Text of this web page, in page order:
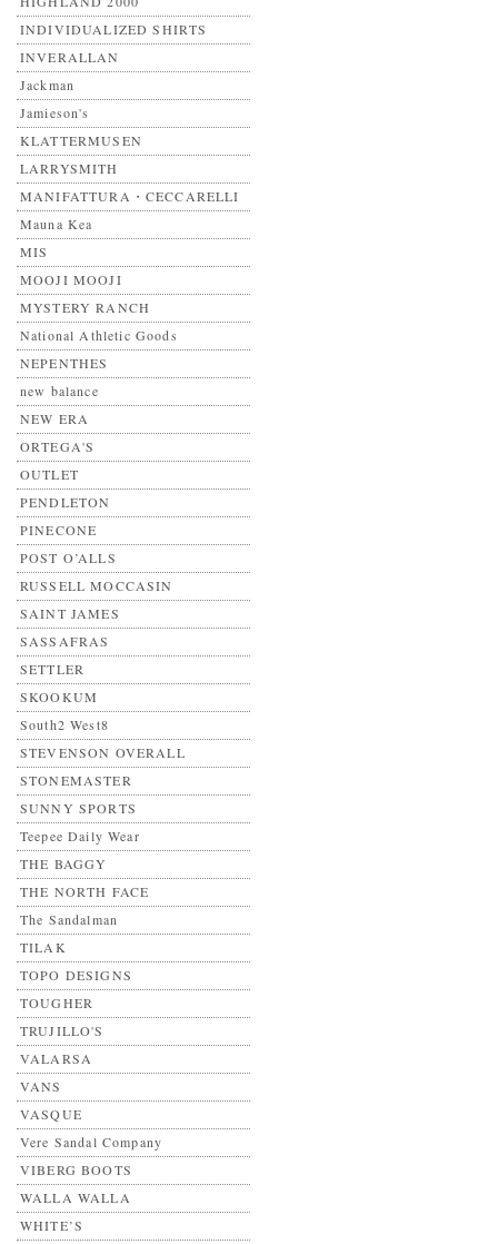
INDIVIDUALIZED SHIRTS
INVERALLAN
Jackman
Jamieson's
KLATTERMUSEN
LARRYSMITH
MANIFATTURA・CECCARELLI
Mauna Kea
MIS
MOOJI MOOJI
MYSTERY RANCH
National Athletic Goods
NEPENTHES
new balance
NEW ERA
ORTEGA'S
OUTLET
PENDLETON
PINECONE
POST O’ALLS
RUSSELL MOCCASIN
SAINT JAMES
SASSAFRAS
SETTLER
SKOOKUM
South2 West8
STEVENSON OVERALL
STONEMASTER
SUNNY SPORTS
Teepee Daily Wear
THE BAGGY
THE NORTH FACE
The Sandalman
TILAK
TOPO DESIGNS
TOUGHER
TRUJILLO'S
VALARSA
VANS
VASQUE
Vere Sandal Company
VIBERG BOOTS
WALLA WALLA
WHITE’S